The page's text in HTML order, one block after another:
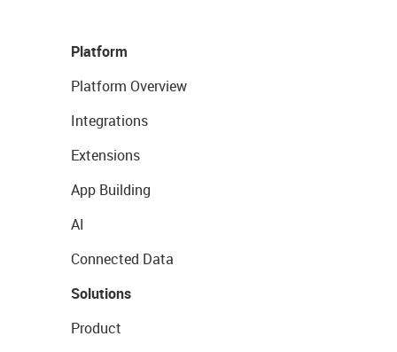
Platform
Platform Overview
Integrations
Extensions
App Building
AI
Connected Data
Solutions
Product